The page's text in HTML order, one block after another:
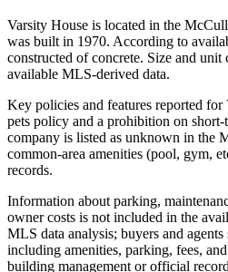
Varsity House is located in the
was built in 1970. According to
constructed of concrete. Size and
available MLS-derived data.
Key policies and features reported
pets policy and a prohibition on short-
company is listed as unknown in the
common-area amenities (pool, gym,
records.
Information about parking,
owner costs is not included in the
MLS data analysis; buyers and
including amenities, parking, fees,
building management or official